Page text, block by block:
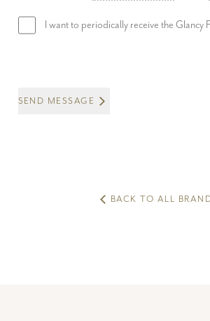
I want to periodically receive the Glancy
SEND MESSAGE
BACK TO ALL